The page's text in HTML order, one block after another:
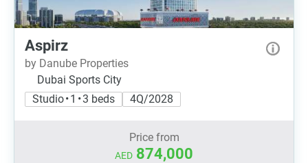
Aspirz
by Danube Properties
Dubai Sports City
Studio • 1 • 3 beds
4Q/2028
Price from
AED 874,000